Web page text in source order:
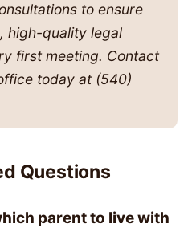
to ensure
high-quality legal
first meeting. Contact
today at (540)
Questions
parent to live with